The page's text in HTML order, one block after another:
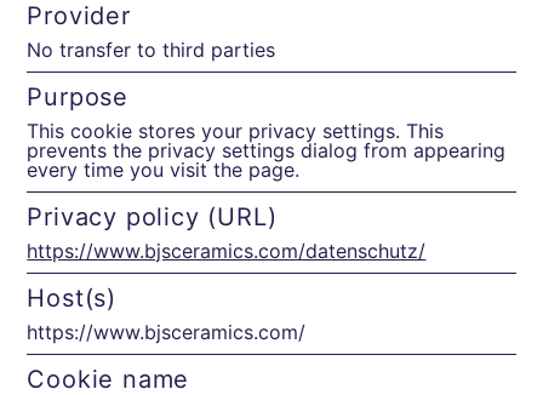
Provider
No transfer to third parties
Purpose
This cookie stores your privacy settings. This
prevents the privacy settings dialog from appearing
every time you visit the page.
Privacy policy (URL)
https://www.bjsceramics.com/datenschutz/
Host(s)
https://www.bjsceramics.com/
Cookie name